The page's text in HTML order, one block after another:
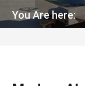
You Are here: